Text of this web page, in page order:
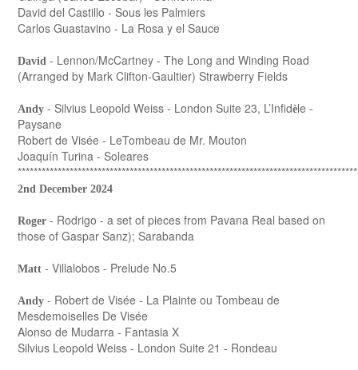
David del Castillo - Sous les Palmiers
Carlos Guastavino - La Rosa y el Sauce
David - Lennon/McCartney - The Long and Winding Road
(Arranged by Mark Clifton-Gaultier) Strawberry Fields
Andy - Silvius Leopold Weiss - London Suite 23, L’Infidèle -
Paysane
Robert de Visée - LeTombeau de Mr. Mouton
Joaquín Turina - Soleares
2nd December 2024
Roger - Rodrigo - a set of pieces from Pavana Real based on
those of Gaspar Sanz); Sarabanda
Matt - Villalobos - Prelude No.5
Andy - Robert de Visée - La Plainte ou Tombeau de
Mesdemoiselles De Visée
Alonso de Mudarra - Fantasia X
Silvius Leopold Weiss - London Suite 21 - Rondeau